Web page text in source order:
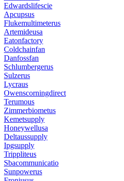
Edwardslifescie
Apcupsus
Flukemultimeterus
Artemideusa
Eatonfactory
Coldchainfan
Danfossfan
Schlumbergerus
Sulzerus
Lycraus
Owenscorningdirect
Terumous
Zimmerbiometus
Kemetsupply
Honeywellusa
Deltaussupply
Ipgsupply
Trippliteus
Sbacommunicatio
Sunpowerus